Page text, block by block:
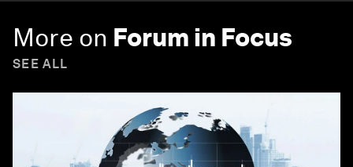
More on Forum in Focus
SEE ALL